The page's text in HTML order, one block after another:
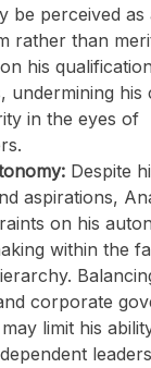
be perceived as
rather than
his
undermining his
in the eyes of
Despite
aspirations,
on his
within the
corporate
limit his